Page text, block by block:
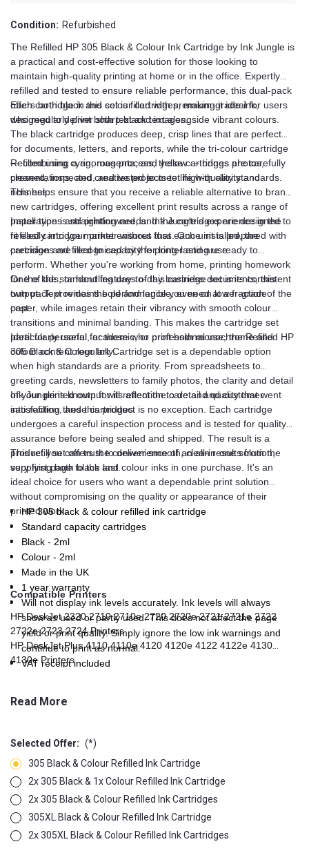
Condition: Refurbished
The Refilled HP 305 Black & Colour Ink Cartridge by Ink Jungle is
a practical and cost-effective solution for those looking to
maintain high-quality printing at home or in the office. Expertly
refilled and tested to ensure reliable performance, this dual-pack
offers both black and colour cartridges, making it ideal for users
who regularly print both text and images.
Each cartridge in this set is filled with premium-grade ink,
designed to deliver sharp black text alongside vibrant colours.
The black cartridge produces deep, crisp lines that are perfect
for documents, letters, and reports, while the tri-colour cartridge
— combining cyan, magenta, and yellow — brings photos,
presentations, and creative projects to life with clarity and
richness.
Refilled using a rigorous process, these cartridges are carefully
cleaned, inspected, and tested to meet high-quality standards.
This helps ensure that you receive a reliable alternative to brand-
new cartridges, offering excellent print results across a range of
paper types and printing needs. Ink Jungle’s experience in the
refilled cartridge market ensures that each unit is prepared with
precision and filled to capacity for long-lasting use.
Installation is straightforward, and the cartridges are designed to
fit easily into your printer without fuss. Once installed, the
cartridges are recognised by the printer and are ready to
perform. Whether you're working from home, printing homework
for the kids, or handling day-to-day business documents, this
twin pack provides the performance you need at a fraction of the
cost.
One of the standout features of this cartridge set is its consistent
output. Text remains bold and legible, even on lower-grade
paper, while images retain their vibrancy with smooth colour
transitions and minimal banding. This makes the cartridge set
particularly useful for those who print both monochrome and
colour content regularly.
Ideal for personal, academic, or professional use, the Refilled HP
305 Black & Colour Ink Cartridge set is a dependable option
when high standards are a priority. From spreadsheets to
greeting cards, newsletters to family photos, the clarity and detail
of your printed output will reflect the care and quality that went
into refilling these cartridges.
Ink Jungle is known for its attention to detail and customer
satisfaction, and this product is no exception. Each cartridge
undergoes a careful inspection process and is tested for quality
assurance before being sealed and shipped. The result is a
product you can trust to deliver smooth, clean results from the
very first page to the last.
This refill set offers the convenience of an all-in-one solution,
supplying both black and colour inks in one purchase. It's an
ideal choice for users who want a dependable print solution
without compromising on the quality or appearance of their
printed work.
HP 305 black & colour refilled ink cartridge
Standard capacity cartridges
Black - 2ml
Colour - 2ml
Made in the UK
1 year warranty
Will not display ink levels accurately. Ink levels will always
show as used or partly used. This does not affect the page
yield or print quality. Simply ignore the low ink warnings and
continue to print as normal.
VAT receipt included
Compatible Printers
HP DeskJet 2320 2710 2710e 2720 2720e 2721 2721e 2722
2722e 2723 2724 Printers
HP DeskJet Plus 4110 4110e 4120 4120e 4122 4122e 4130
4130e Printers
HP ENVY Pro 6420 6422 6430 6430e 6432 6432e Printers
Read More
Selected Offer: (*)
305 Black & Colour Refilled Ink Cartridge
2x 305 Black & 1x Colour Refilled Ink Cartridge
2x 305 Black & Colour Refilled Ink Cartridges
305XL Black & Colour Refilled Ink Cartridge
2x 305XL Black & Colour Refilled Ink Cartridges